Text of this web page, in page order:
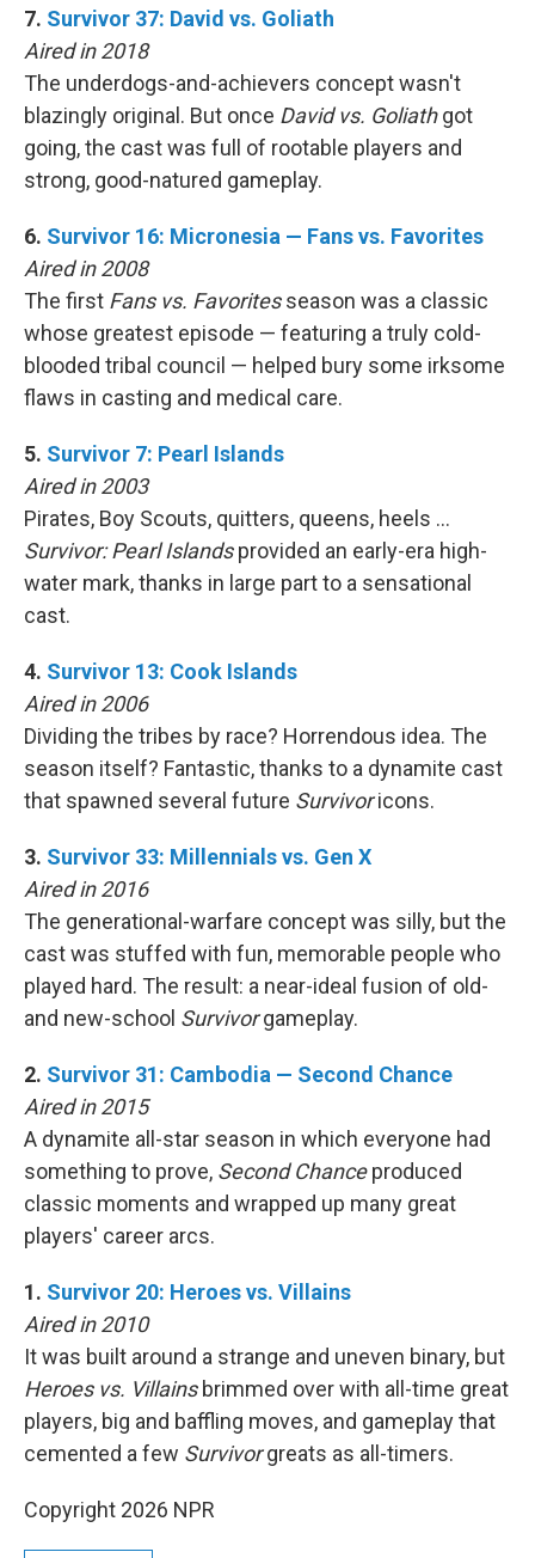
7. Survivor 37: David vs. Goliath
Aired in 2018
The underdogs-and-achievers concept wasn't
blazingly original. But once David vs. Goliathgot
going, the cast was full of rootable players and
strong, good-natured gameplay.
6. Survivor 16: Micronesia — Fans vs. Favorites
Aired in 2008
The first Fans vs. Favoritesseason was a classic
whose greatest episode — featuring a truly cold-
blooded tribal council — helped bury some irksome
flaws in casting and medical care.
5. Survivor 7: Pearl Islands
Aired in 2003
Pirates, Boy Scouts, quitters, queens, heels …
Survivor: Pearl Islandsprovided an early-era high-
water mark, thanks in large part to a sensational
cast.
4. Survivor 13: Cook Islands
Aired in 2006
Dividing the tribes by race? Horrendous idea. The
season itself? Fantastic, thanks to a dynamite cast
that spawned several future Survivoricons.
3. Survivor 33: Millennials vs. Gen X
Aired in 2016
The generational-warfare concept was silly, but the
cast was stuffed with fun, memorable people who
played hard. The result: a near-ideal fusion of old-
and new-school Survivorgameplay.
2. Survivor 31: Cambodia — Second Chance
Aired in 2015
A dynamite all-star season in which everyone had
something to prove, Second Chanceproduced
classic moments and wrapped up many great
players' career arcs.
1. Survivor 20: Heroes vs. Villains
Aired in 2010
It was built around a strange and uneven binary, but
Heroes vs. Villainsbrimmed over with all-time great
players, big and baffling moves, and gameplay that
cemented a few Survivorgreats as all-timers.
Copyright 2026 NPR